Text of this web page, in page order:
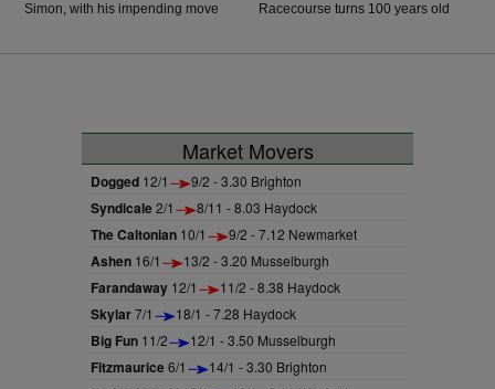
Simon, with his impending move
Racecourse turns 100 years old
Market Movers
Dogged 12/1 9/2 - 3.30 Brighton
Syndicale2/1 8/11 - 8.03 Haydock
The Caltonian 10/1 9/2 - 7.12 Newmarket
Ashen 16/1 13/2 - 3.20 Musselburgh
Farandaway 12/1 11/2 - 8.38 Haydock
Skylar7/1 18/1 - 7.28 Haydock
Big Fun 11/2 12/1 - 3.50 Musselburgh
Fitzmaurice6/1 14/1 - 3.30 Brighton